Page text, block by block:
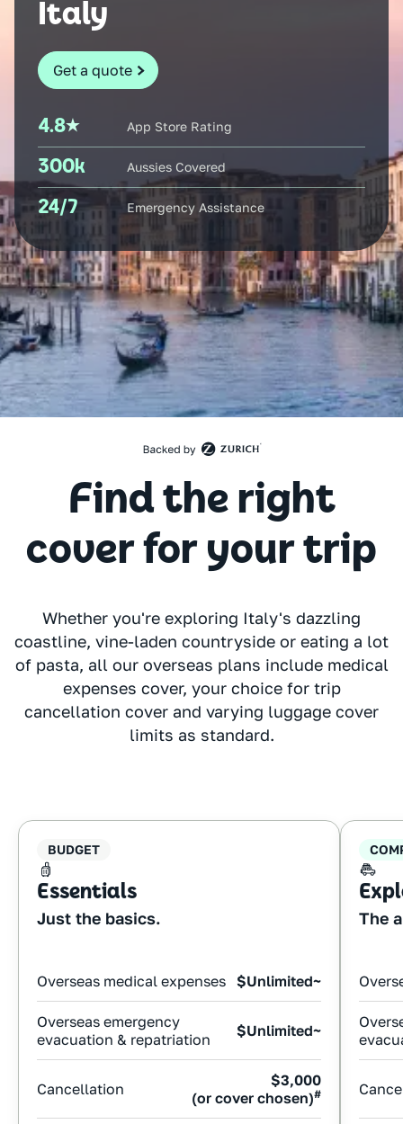
Italy
Get a quote
4.8 App Store Rating
300k Aussies Covered
24/7 Emergency Assistance
Find the right
cover for your trip
Whether you're exploring Italy's dazzling
coastline, vine-laden countryside or eating a lot
of pasta, all our overseas plans include medical
expenses cover, your choice for trip
cancellation cover and varying luggage cover
limits as standard.
BUDGET
Essentials
Just the basics.
Overseas medical expenses $Unlimited~
Overseas emergency
evacuation & repatriation
$Unlimited~
Cancellation
$3,000
(or cover chosen)#
The